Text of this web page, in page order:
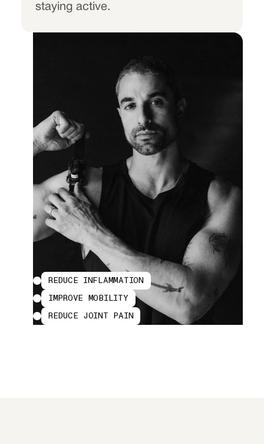
staying active.
REDUCE INFLAMMATION
IMPROVE MOBILITY
REDUCE JOINT PAIN